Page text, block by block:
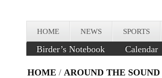
HOME NEWS SPORTS
Birder’s Notebook Calendar
HOME / AROUND THE SOUND